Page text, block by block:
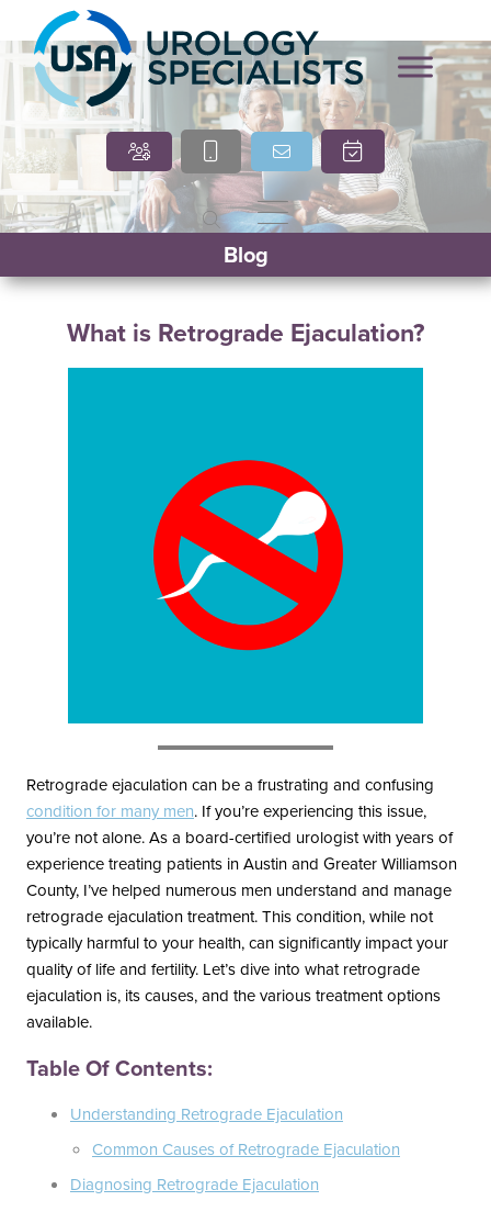
Marcia O’Brien, DNP,
Cindy Villasana, PT, DPT
Blayne Andrews, MS
Round Rock Office
970 Hester’s Crossing Road
Suite 101
Round Rock, TX 78681
(512) 238-0762
Lakeline Office
12505 Hymeadow Drive
Suite 2C
Austin, TX 78750
(512) 238-0762
South Austin Office
6501 South Congress
Suite 1-103
Austin, TX 78745
(512) 238-0762
Dripping Springs Office
Dripping Springs, TX 78620
(512) 238-0762
Blog
What is Retrograde Ejaculation?
Retrograde ejaculation can be a frustrating and confusing
condition for many men. If you’re experiencing this issue,
you’re not alone. As a board-certified urologist with years of
experience treating patients in Austin and Greater Williamson
County, I’ve helped numerous men understand and manage
retrograde ejaculation treatment. This condition, while not
typically harmful to your health, can significantly impact your
quality of life and fertility. Let’s dive into what retrograde
ejaculation is, its causes, and the various treatment options
available.
Table Of Contents:
Understanding Retrograde Ejaculation
Common Causes of Retrograde Ejaculation
Diagnosing Retrograde Ejaculation